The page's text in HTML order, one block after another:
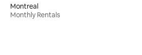
Montreal
Monthly Rentals